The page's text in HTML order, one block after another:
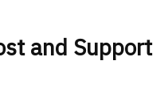
and Support